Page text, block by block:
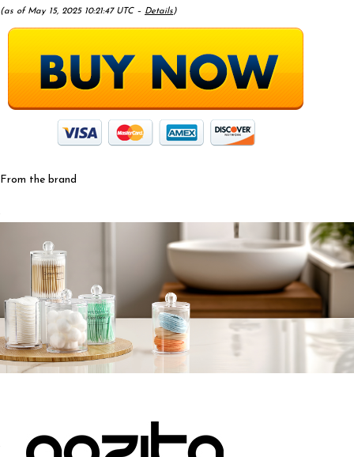
(as of May 15, 2025 10:21:47 UTC – Details)
From the brand